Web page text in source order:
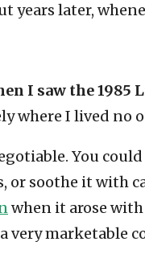
years later,
I saw the
where I lived no
You
or soothe it with
when it arose
very marketable